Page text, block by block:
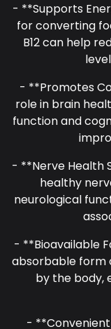
- **Supports
for converting
B12 can help
- **Promotes
role in brain
function and
- **Nerve Health
healthy
neurological
- **Bioavailable
absorbable form
by the body,
-